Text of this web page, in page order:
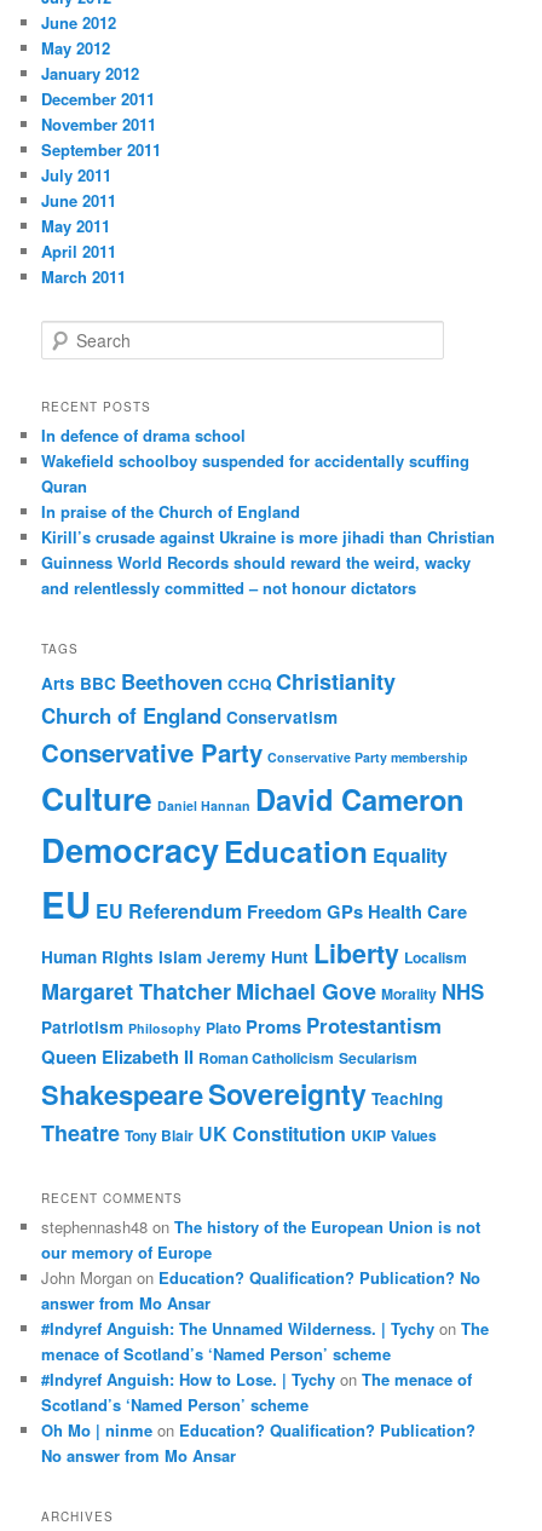
June 2012
May 2012
January 2012
December 2011
November 2011
September 2011
July 2011
June 2011
May 2011
April 2011
March 2011
e
r
h
RECENT POSTS
In defence of drama school
Wakefield schoolboy suspended for accidentally scuffing
Quran
In praise of the Church of England
Kirill’s crusade against Ukraine is more jihadi than Christian
Guinness World Records should reward the weird, wacky
and relentlessly committed – not honour dictators
TAGS
Arts BBC Beethoven CCHQ Christianity
Church of England Conservatism
Conservative Party Conservative Party membership
Culture Daniel Hannan David Cameron
DemocracyEducation Equality
EU EU Referendum FreedomGPs Health Care
Human Rights Islam Jeremy Hunt Liberty Localism
Margaret ThatcherMichael Gove Morality NHS
Patriotism Philosophy Plato Proms Protestantism
Queen Elizabeth II Roman Catholicism Secularism
ShakespeareSovereignty Teaching
Theatre Tony Blair UK Constitution UKIP Values
RECENT COMMENTS
stephennash48 onThe history of the European Union is not
our memory of Europe
John Morgan on Education? Qualification? Publication? No
answer from Mo Ansar
#Indyref Anguish: The Unnamed Wilderness. | Tychy onThe
menace of Scotland’s ‘Named Person’ scheme
#Indyref Anguish: How to Lose. | Tychy onThe menace of
Scotland’s ‘Named Person’ scheme
Oh Mo | ninme on Education? Qualification? Publication?
No answer from Mo Ansar
ARCHIVES